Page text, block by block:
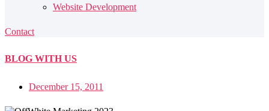
Website Development
Contact
BLOG WITH US
December 15, 2011